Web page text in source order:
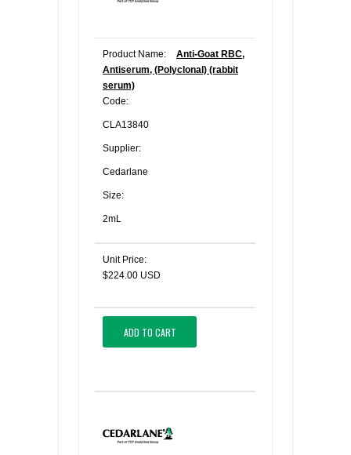
Product Name:
Anti-Goat RBC,
Antiserum, (Polyclonal) (rabbit
serum)
Code:
CLA13840
Supplier:
Cedarlane
Size:
2mL
Unit Price:
$224.00 USD
ADD TO CART